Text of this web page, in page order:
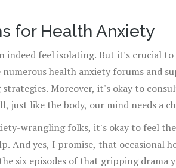
for Health Anxiety
indeed feel isolating. But it's crucial
health anxiety forums and
Moreover, it's okay to
just like the body, our mind needs a
wrangling folks, it's okay to feel
And yes, I promise, that occasional
six episodes of that gripping drama